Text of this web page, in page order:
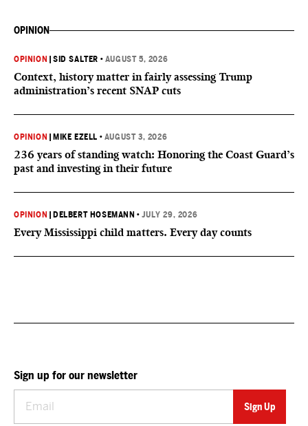
OPINION
OPINION |SID SALTER • AUGUST 5, 2026
Context, history matter in fairly assessing Trump
administration’s recent SNAP cuts
OPINION MIKE EZELL • AUGUST 3, 2026
236 years of standing watch: Honoring the Coast Guard’s
past and investing in their future
OPINION DELBERT HOSEMANN •JULY 29, 2026
Every Mississippi child matters. Every day counts
Sign up for our newsletter